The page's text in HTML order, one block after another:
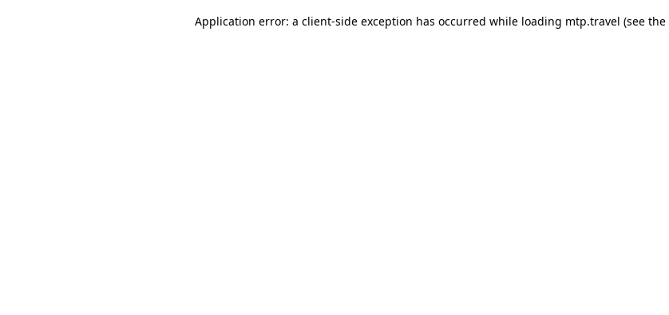
Application error: a client-side exception has occurred while loading mtp.travel (see the